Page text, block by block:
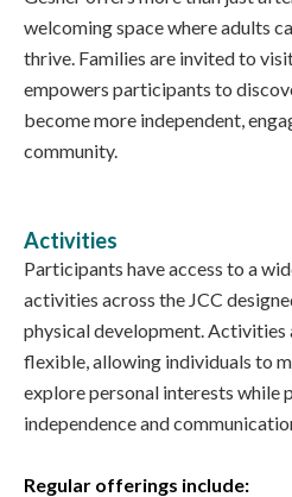
welcoming space where adults
thrive. Families are invited to
empowers participants to
become more independent,
community.
Activities
Participants have access to a
activities across the JCC
physical development.
flexible, allowing individuals to
explore personal interests while
independence and
Regular offerings include: